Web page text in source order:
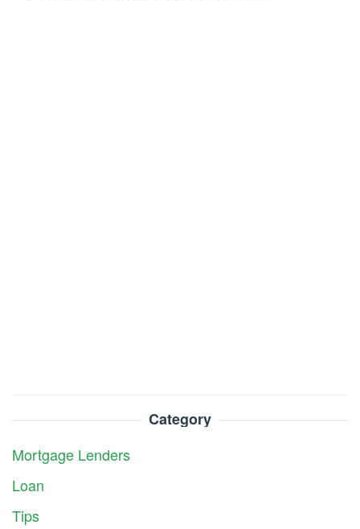
Category
Mortgage Lenders
Loan
Tips